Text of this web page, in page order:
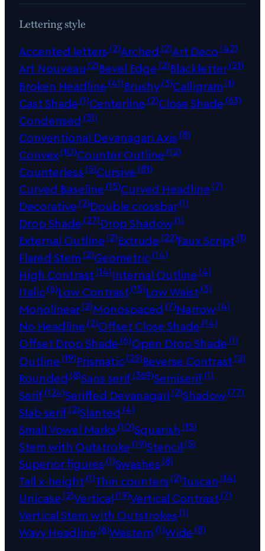
Lettering style
Accented letters(2)Arched (2)Art Deco(42)
Art Nouveau (2)Bevel Edge(2)Blackletter(21)
Broken Headline(41)Brushy(3)Calligram(1)
Cast Shade(1)Centerline(2)Close Shade(63)
Condensed (31)
Conventional Devanagari Axis(8)
Convex(10)Counter Outline(12)
Counterless(5)Cursive(81)
Curved Baseline(15)Curved Headline(7)
Decorative(2)Double crossbar(1)
Drop Shade(27)Drop Shadow(1)
External Outline(2)Extrude(22)Faux Script(1)
Flared Stem(2)Geometric(14)
High Contrast(14)Internal Outline(4)
Italic(6)Low Contrast(15)Low Waist(3)
Monolinear(2)Monospaced (7)Narrow(4)
No Headline(2)Offset Close Shade(14)
Offset Drop Shade(6)Open Drop Shade(1)
Outline(19)Prismatic(25)Reverse Contrast(2)
Rounded (8)Sans serif(369)Semiserif(1)
Serif(124)Seriffed Devanagari(2)Shadow(77)
Slab serif(2)Slanted (4)
Small Vowel Marks(10)Squarish (15)
Stem with Outstroke(19)Stencil(5)
Superior figures(1)Swashes(8)
Tall x-height(1)Thin counters(2)Tuscan (14)
Unicase(2)Vertical(19)Vertical Contrast(7)
Vertical Stem with Outstrokes(1)
Wavy Headline(6)Western (1)Wide(8)